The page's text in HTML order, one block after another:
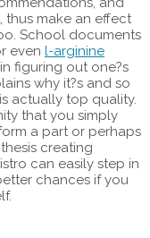
thus make an effect
School documents
even l-arginine
figuring out one?s
why it?s and so
actually top quality.
that you simply
a part or perhaps
creating
can easily step in
chances if you